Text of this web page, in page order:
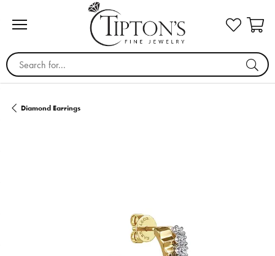
Search for...
Diamond Earrings